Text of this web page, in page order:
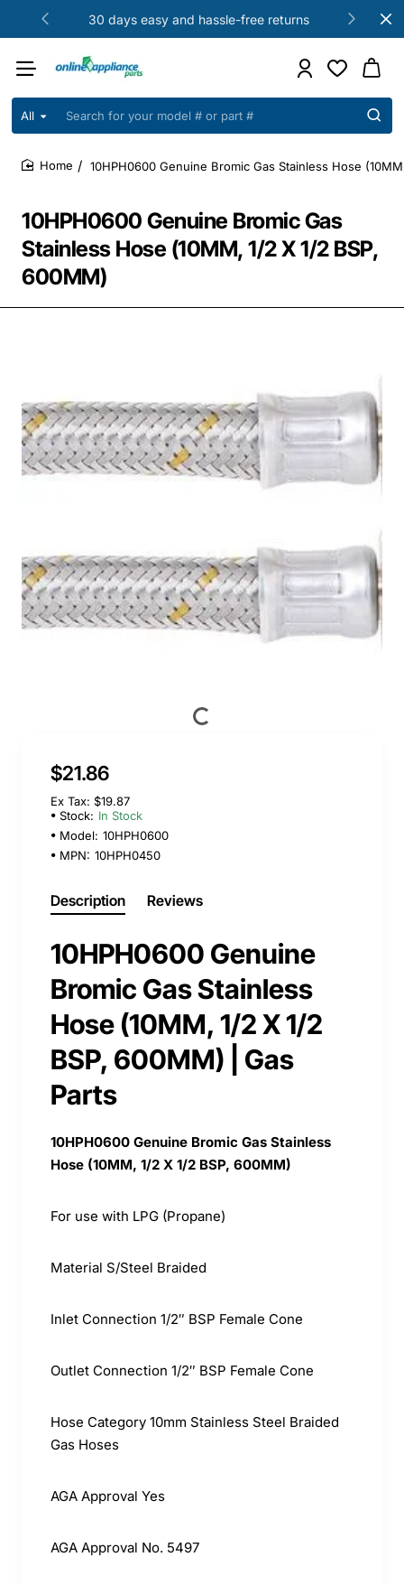
30 days easy and hassle-free returns
All
Search
your
model
part
10HPH0600 Genuine Bromic Gas
Stainless Hose (10MM, 1/2 X 1/2 BSP,
600MM)
10HPH0600 Genuine Bromic Gas Stainless Hose
$21.86
Ex Tax: $19.87
Stock: In Stock
Model: 10HPH0600
MPN: 10HPH0450
Description Reviews
10HPH0600 Genuine
Bromic Gas Stainless
Hose (10MM, 1/2 X 1/2
BSP, 600MM) | Gas
Parts
10HPH0600 Genuine Bromic Gas Stainless
Hose (10MM, 1/2 X 1/2 BSP, 600MM)
For use with LPG (Propane)
Material S/Steel Braided
Inlet Connection 1/2″ BSP Female Cone
Outlet Connection 1/2″ BSP Female Cone
Hose Category 10mm Stainless Steel Braided
Gas Hoses
AGA Approval Yes
AGA Approval No. 5497